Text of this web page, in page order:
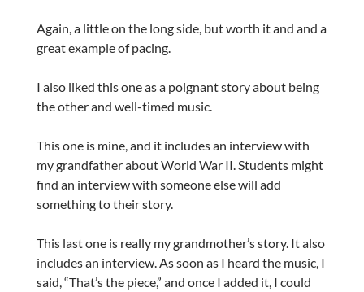
Again, a little on the long side, but worth it and and a
great example of pacing.
I also liked this one as a poignant story about being
the other and well-timed music.
This one is mine, and it includes an interview with
my grandfather about World War II. Students might
find an interview with someone else will add
something to their story.
This last one is really my grandmother’s story. It also
includes an interview. As soon as I heard the music, I
said, “That’s the piece,” and once I added it, I could